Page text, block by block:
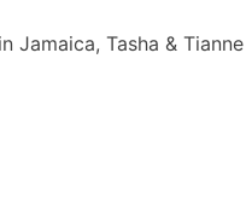
Jamaica, Tasha & Tianne